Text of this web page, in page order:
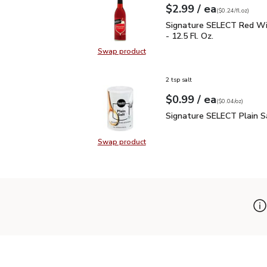
Swap productSwap product, Signature SELECT
Your price$2.99
$2.99 / eaeach
$0.24perfl.oz
($0.24/fl.oz)
Signature SELECT Red
Signature SELECT Red
- 12.5 Fl. Oz.
Swap productSwap product, Signature SELECT
2 tsp salt
Your price$0.99
$0.99 / eaeach
$0.04perounce
($0.04/oz)
Signature SELECT
Signature SELECT Plain